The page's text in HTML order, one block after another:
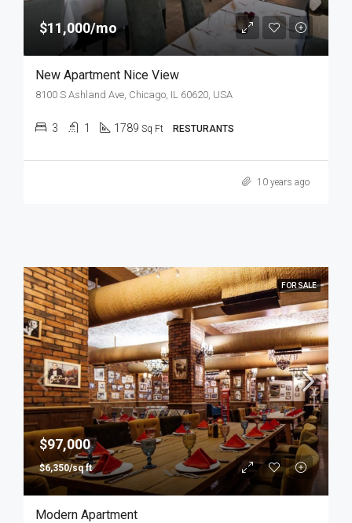
$11,000/mo
New Apartment Nice View
8100 S Ashland Ave, Chicago, IL 60620, USA
3 1 1789 Sq Ft RESTURANTS
10 years ago
FOR SALE
$97,000
$6,350/sq ft
Modern Apartment